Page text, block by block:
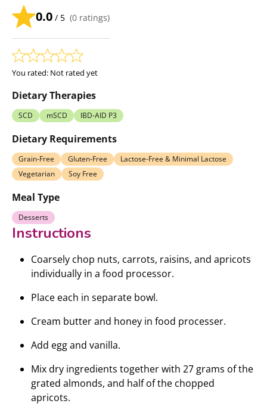
0.0 / 5 (0 ratings)
You rated: Not rated yet
Dietary Therapies
SCD mSCD IBD-AID P3
Dietary Requirements
Grain-Free Gluten-Free
Lactose-Free & Minimal Lactose
Vegetarian
Soy Free
Meal Type
Desserts
Instructions
Coarsely chop nuts, carrots, raisins, and apricots
individually in a food processor.
Place each in separate bowl.
Cream butter and honey in food processer.
Add egg and vanilla.
Mix dry ingredients together with 27 grams of the
grated almonds, and half of the chopped
apricots.